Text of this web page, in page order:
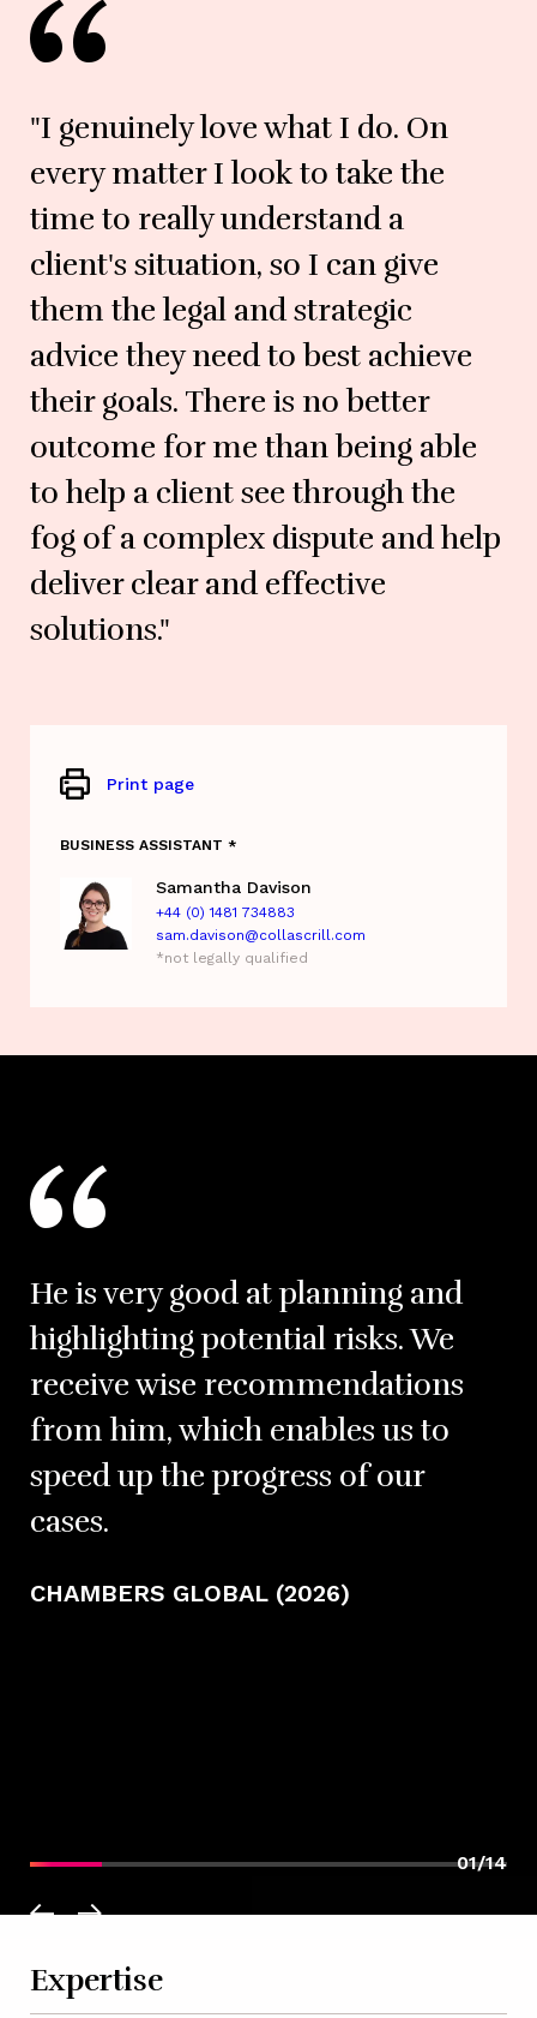
"I genuinely love what I do. On
every matter I look to take the
time to really understand a
client's situation, so I can give
them the legal and strategic
advice they need to best achieve
their goals. There is no better
outcome for me than being able
to help a client see through the
fog of a complex dispute and help
deliver clear and effective
solutions."
Print page
BUSINESS ASSISTANT *
Samantha Davison
+44 (0) 1481 734883
sam.davison@collascrill.com
*not legally qualified
He is very good at planning and
highlighting potential risks. We
receive wise recommendations
from him, which enables us to
speed up the progress of our
cases.
CHAMBERS GLOBAL (2026)
01/14
Expertise